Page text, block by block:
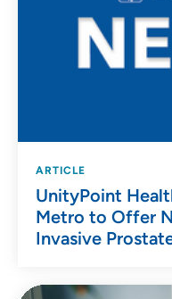
ARTICLE
UnityPoint
Metro to Offer
Invasive